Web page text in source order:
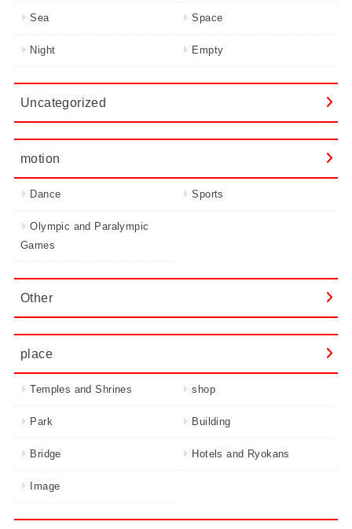
Sea Space
Night Empty
Uncategorized
motion
Dance Sports
Olympic and Paralympic
Games
Other
place
Temples and Shrines shop
Park Building
Bridge Hotels and Ryokans
Image